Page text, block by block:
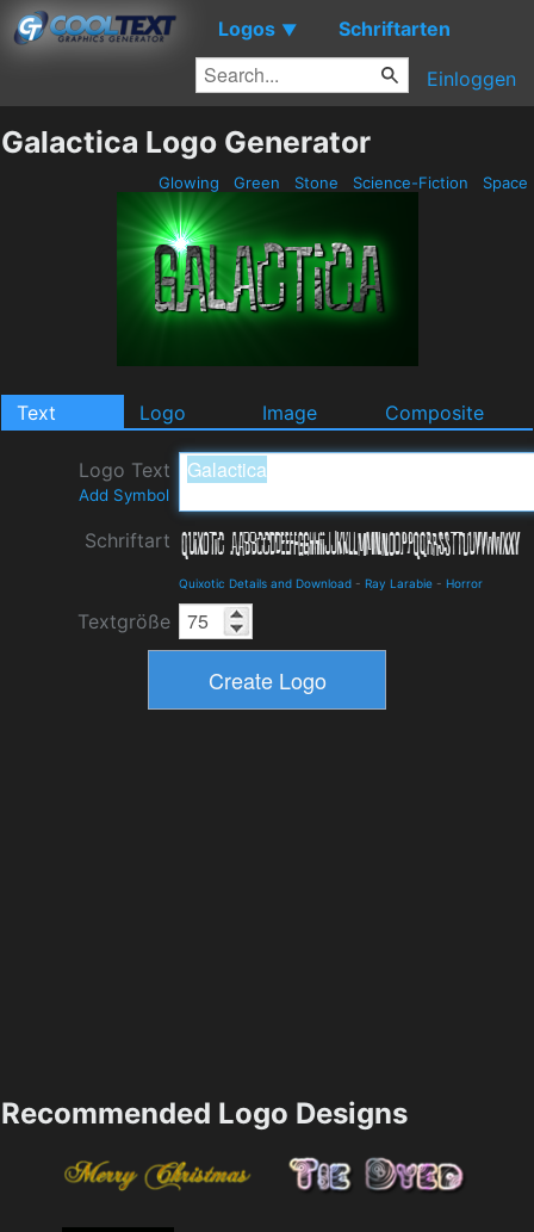
Logos ▼ Schriftarten
Einloggen
Galactica Logo Generator
Glowing Green Stone Science-Fiction Space
Text Logo Image Composite
Logo Text
Add Symbol
Schriftart
Quixotic Details and Download - Ray Larabie - Horror
Textgröße
Recommended Logo Designs